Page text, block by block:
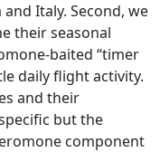
Italy. Second, we
their seasonal
baited “timer
daily flight activity.
and their
but the
component